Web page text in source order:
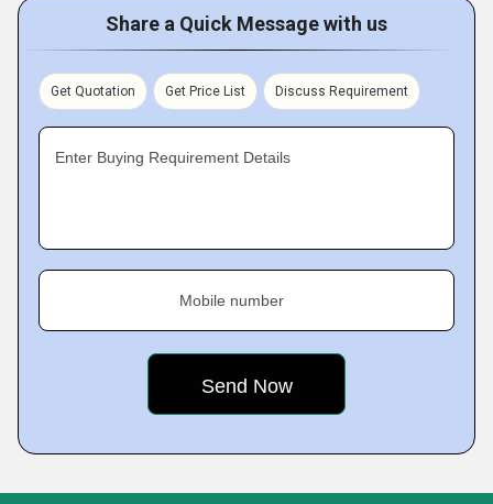
Share a Quick Message with us
Get Quotation Get Price List Discuss Requirement
Enter Buying Requirement Details
Mobile number